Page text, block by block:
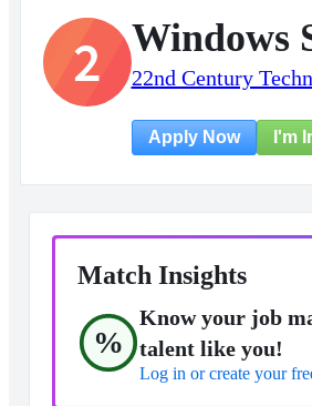
2 Windows
22nd Century
Apply Now I'm
Match Insights
%
Know your job
talent like you!
Log in or create your